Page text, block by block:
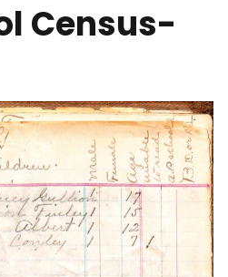
Census-